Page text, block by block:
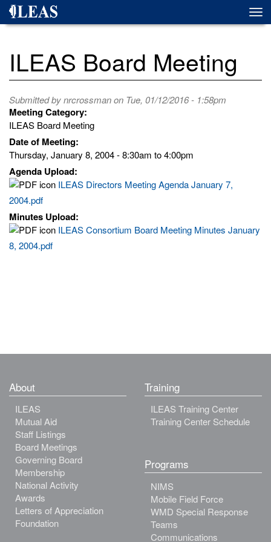
Skip
ILEAS Board Meeting
Submitted bynrcrossmanon Tue, 01/12/2016 - 1:58pm
Meeting Category:
ILEAS Board Meeting
Date of Meeting:
Thursday, January 8, 2004 -8:30am to4:00pm
Agenda Upload:
ILEAS Directors Meeting Agenda January 7,
2004.pdf
Minutes Upload:
ILEAS Consortium Board Meeting Minutes January
8, 2004.pdf
About
ILEAS
Mutual Aid
Staff Listings
Board Meetings
Governing Board
Membership
National Activity
Awards
Letters of Appreciation
Foundation
Training
ILEAS Training Center
Training Center Schedule
Programs
NIMS
Mobile Field Force
WMD Special Response
Teams
Communications